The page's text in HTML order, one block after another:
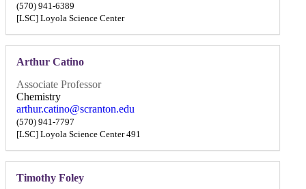
(570) 941-6389
[LSC] Loyola Science Center
Arthur Catino
Associate Professor
Chemistry
arthur.catino@scranton.edu
(570) 941-7797
[LSC] Loyola Science Center 491
Timothy Foley